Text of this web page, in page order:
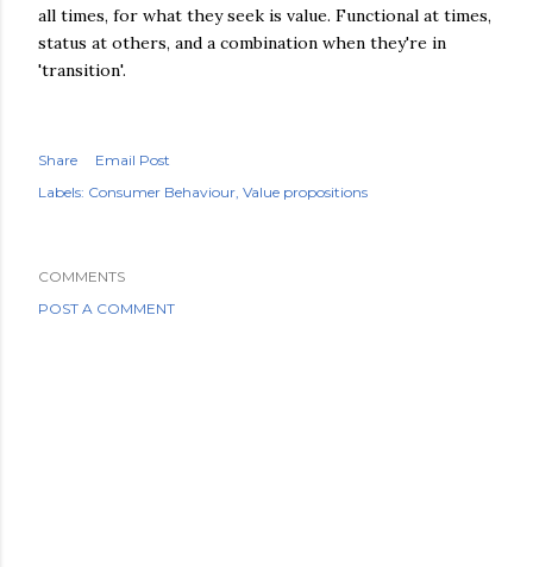
all times, for what they seek is value. Functional at times,
status at others, and a combination when they're in
'transition'.
Share
Email Post
Labels: Consumer Behaviour Value propositions
COMMENTS
POST A COMMENT